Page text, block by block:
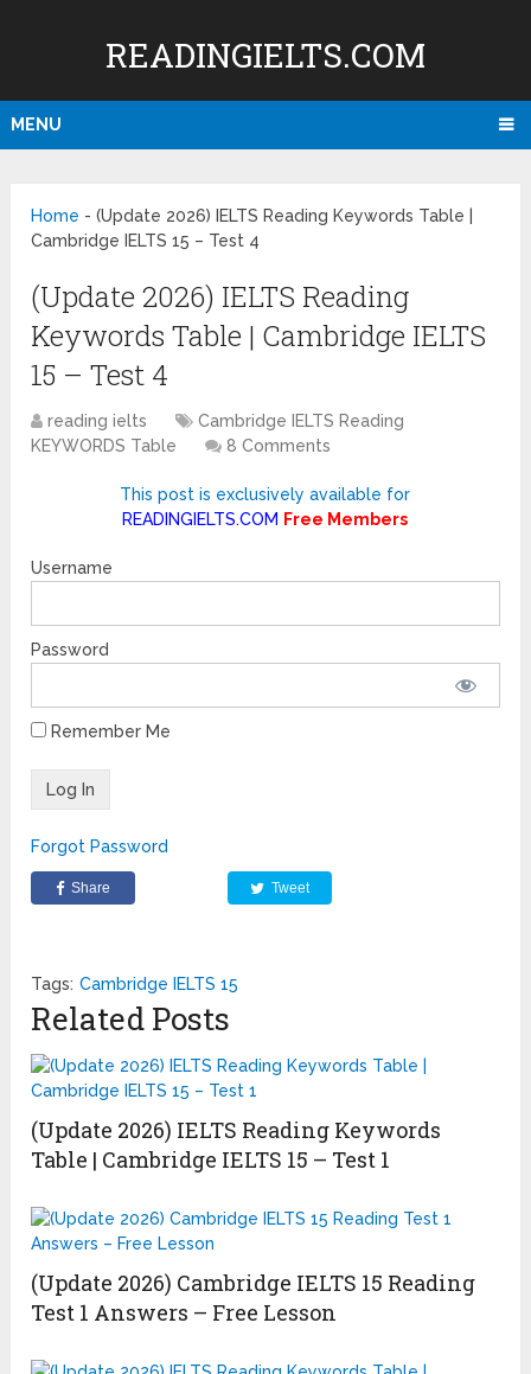
READINGIELTS.COM
MENU
Home -(Update 2026) IELTS Reading Keywords Table |
Cambridge IELTS 15 – Test 4
(Update 2026) IELTS Reading
Keywords Table | Cambridge IELTS
15 – Test 4
reading ielts
Cambridge IELTS Reading
KEYWORDS Table
8 Comments
This post is exclusively available for
READINGIELTS.COM Free Members
Username
Password
Remember Me
Forgot Password
Share Tweet
Tags: Cambridge IELTS 15
Related Posts
(Update 2026) IELTS Reading Keywords
Table | Cambridge IELTS 15 – Test 1
(Update 2026) Cambridge IELTS 15 Reading
Test 1 Answers – Free Lesson